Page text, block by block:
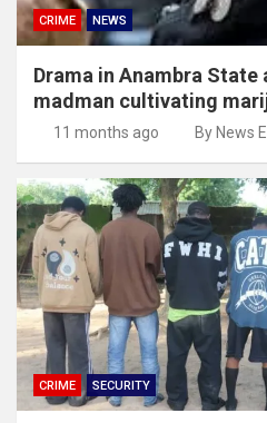
CRIME NEWS
Drama in Anambra State
madman cultivating
11 months ago By News
CRIME SECURITY